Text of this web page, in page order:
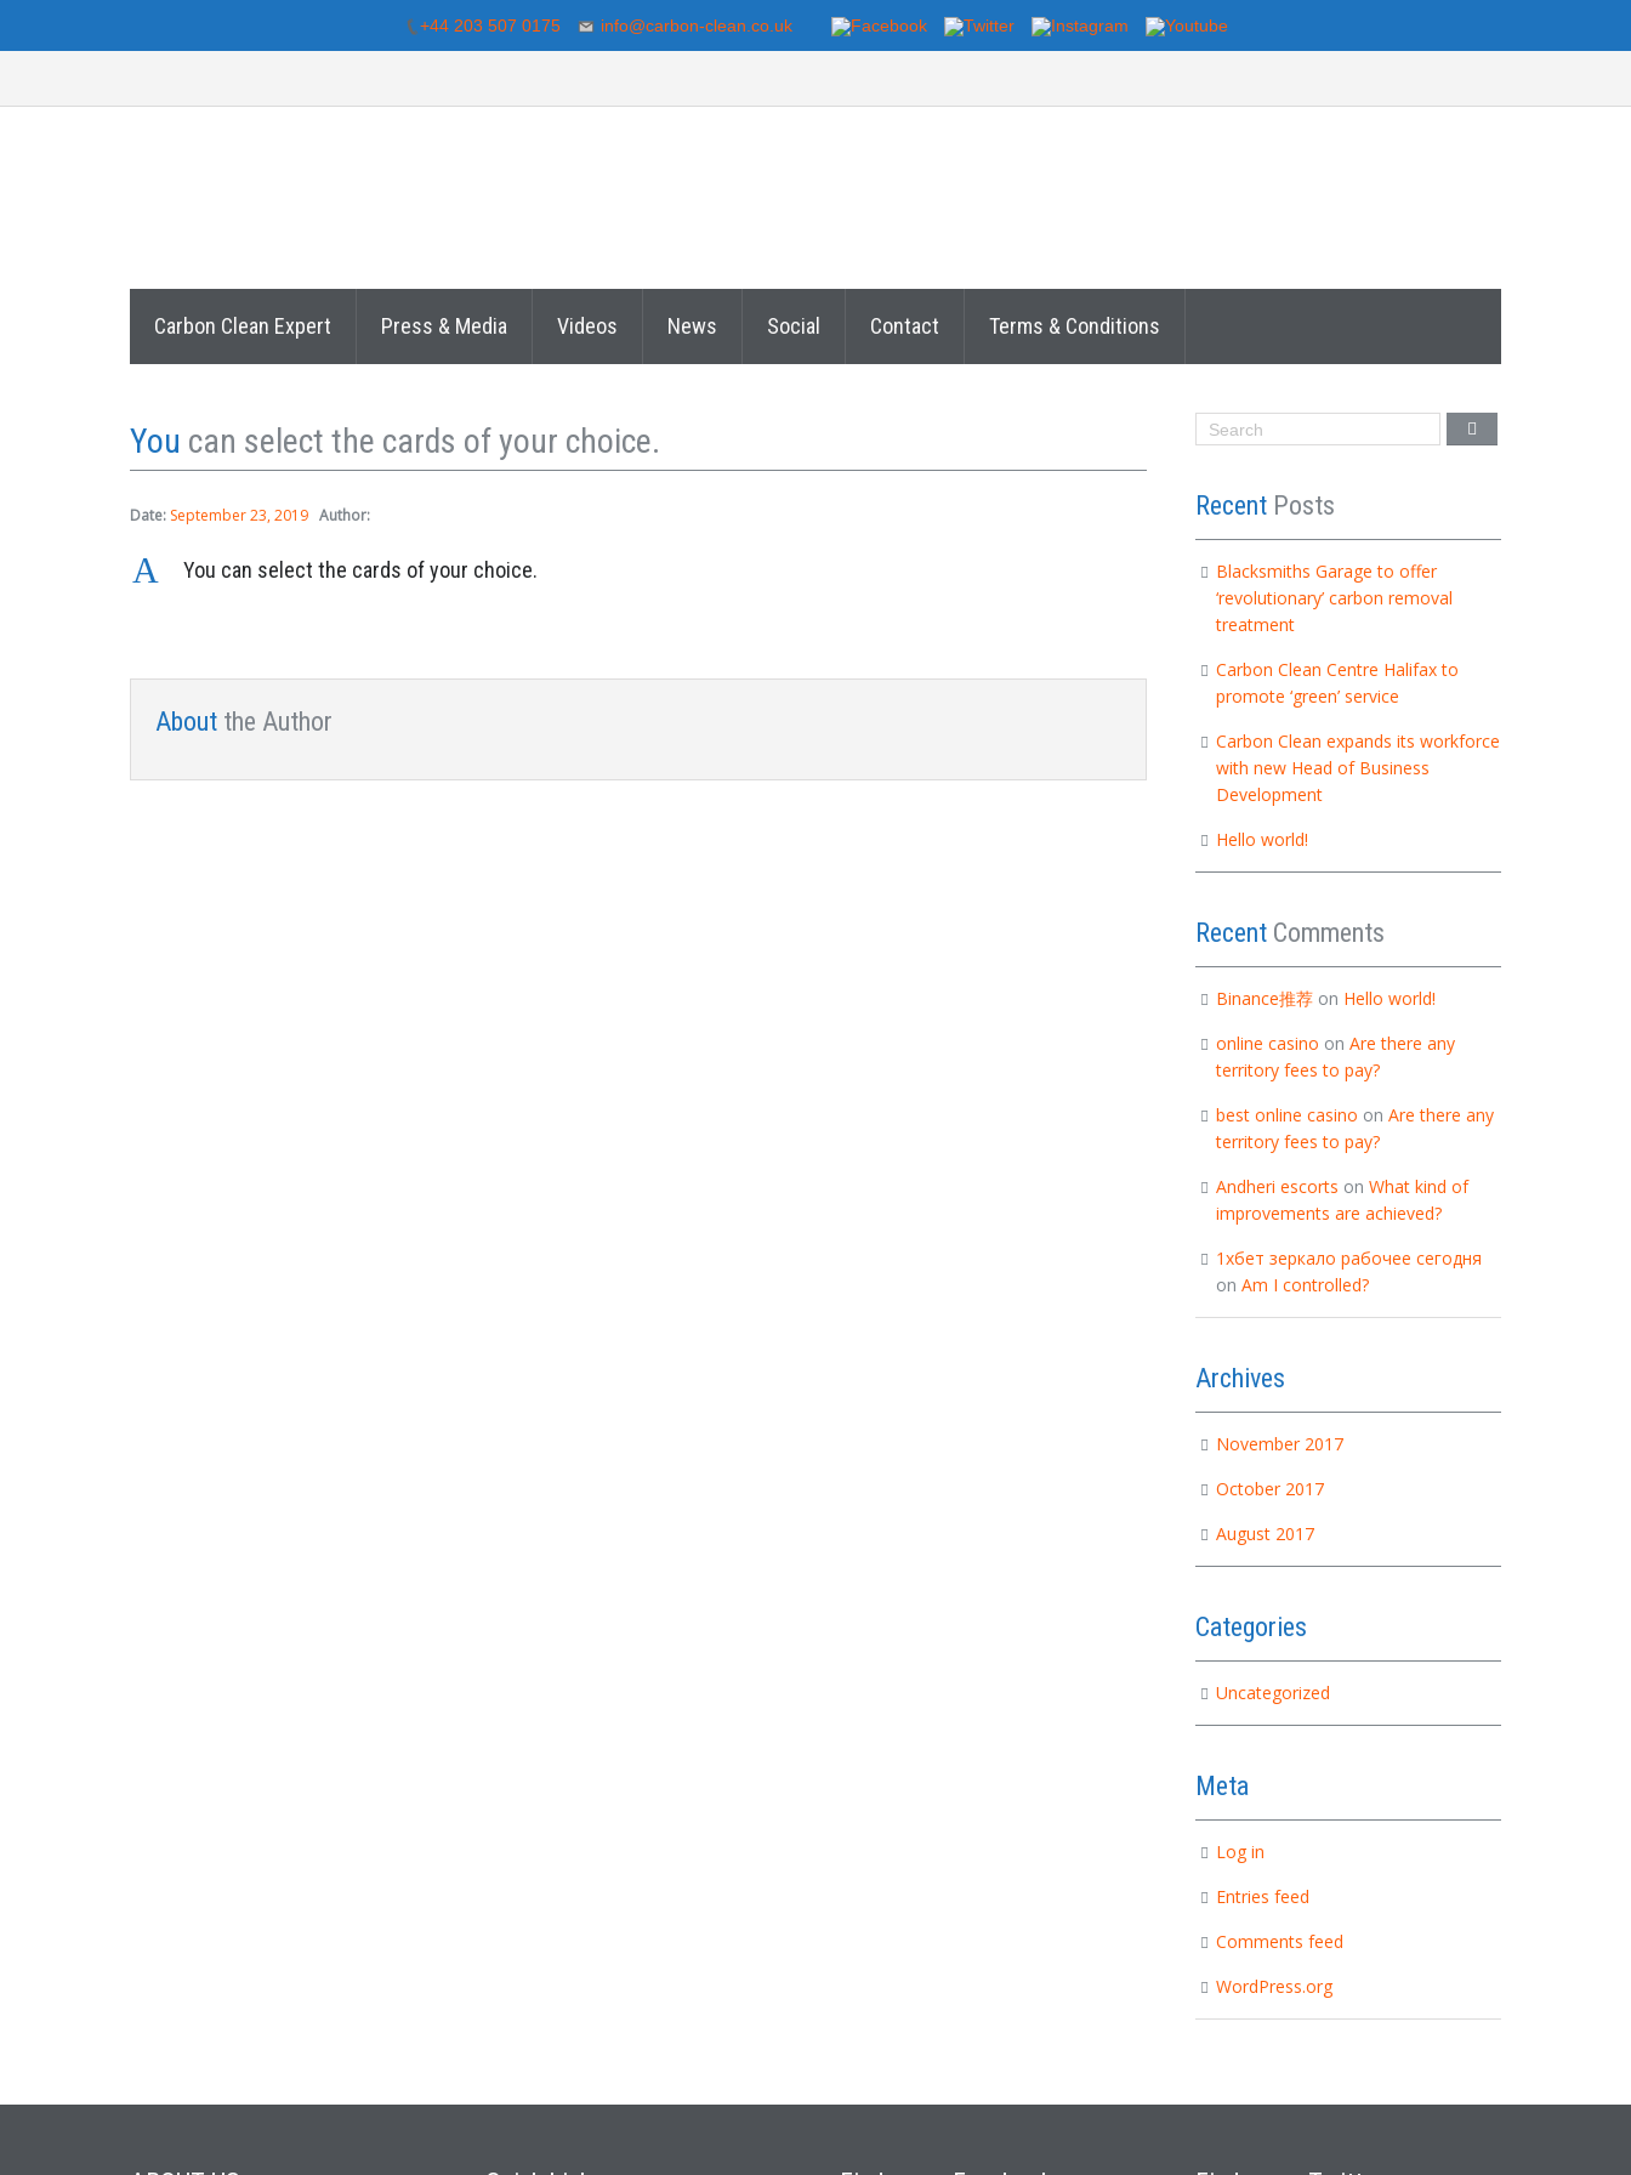
+44 203 507 0175 info@carbon-clean.co.uk
Carbon Clean Expert Press & Media Videos News Social Contact Terms & Conditions
You can select the cards of your choice.
Date: September 23, 2019 Author:
A You can select the cards of your choice.
About the Author
Recent Posts
Blacksmiths Garage to offer
‘revolutionary’ carbon removal
treatment
Carbon Clean Centre Halifax to
promote ‘green’ service
Carbon Clean expands its workforce
with new Head of Business
Development
Hello world!
Recent Comments
Binance推荐on Hello world!
online casino on Are there any
territory fees to pay?
best online casino on Are there any
territory fees to pay?
Andheri escorts on What kind of
improvements are achieved?
1хбет зеркало рабочее сегодня
on Am I controlled?
Archives
November 2017
October 2017
August 2017
Categories
Uncategorized
Meta
Log in
Entries feed
Comments feed
WordPress.org